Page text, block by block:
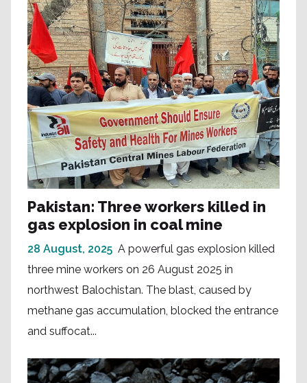
Pakistan: Three workers killed in
gas explosion in coal mine
28 August, 2025 A powerful gas explosion killed
three mine workers on 26 August 2025 in
northwest Balochistan. The blast, caused by
methane gas accumulation, blocked the entrance
and suffocat...